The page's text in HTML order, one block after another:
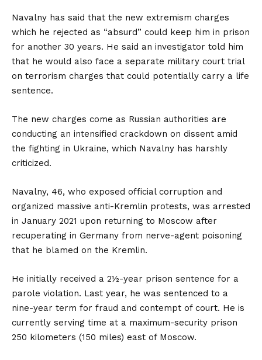
Navalny has said that the new extremism charges
which he rejected as “absurd” could keep him in prison
for another 30 years. He said an investigator told him
that he would also face a separate military court trial
on terrorism charges that could potentially carry a life
sentence.
The new charges come as Russian authorities are
conducting an intensified crackdown on dissent amid
the fighting in Ukraine, which Navalny has harshly
criticized.
Navalny, 46, who exposed official corruption and
organized massive anti-Kremlin protests, was arrested
in January 2021 upon returning to Moscow after
recuperating in Germany from nerve-agent poisoning
that he blamed on the Kremlin.
He initially received a 2½-year prison sentence for a
parole violation. Last year, he was sentenced to a
nine-year term for fraud and contempt of court. He is
currently serving time at a maximum-security prison
250 kilometers (150 miles) east of Moscow.